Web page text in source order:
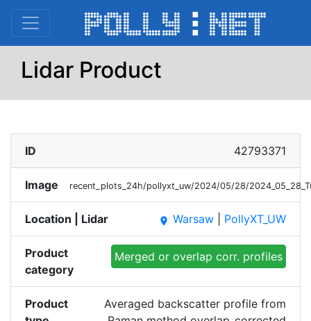
Lidar Product
ID 42793371
Image recent_plots_24h/pollyxt_uw/2024/05/28/
Location | Lidar place Warsaw PollyXT_UW
Product
category
Merged or overlap corr. profiles
Product
Averaged backscatter profile from